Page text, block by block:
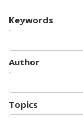
Keywords
Author
Topics